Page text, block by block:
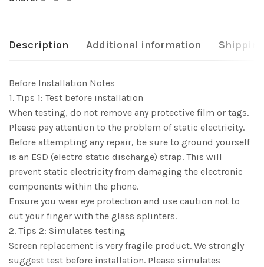
Description Additional information
Before Installation Notes
1. Tips 1: Test before installation
When testing, do not remove any protective film or tags.
Please pay attention to the problem of static electricity.
Before attempting any repair, be sure to ground yourself
is an ESD (electro static discharge) strap. This will
prevent static electricity from damaging the electronic
components within the phone.
Ensure you wear eye protection and use caution not to
cut your finger with the glass splinters.
2. Tips 2: Simulates testing
Screen replacement is very fragile product. We strongly
suggest test before installation. Please simulates